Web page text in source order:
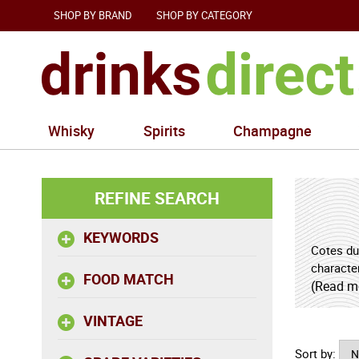
SHOP BY BRAND SHOP BY CATEGORY
Whisky Spirits Champagne
REFINE SEARCH
KEYWORDS
FOOD MATCH
VINTAGE
Cotes
a quiet
For
(Read
Sort by: